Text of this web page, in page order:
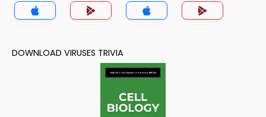
DOWNLOAD VIRUSES TRIVIA